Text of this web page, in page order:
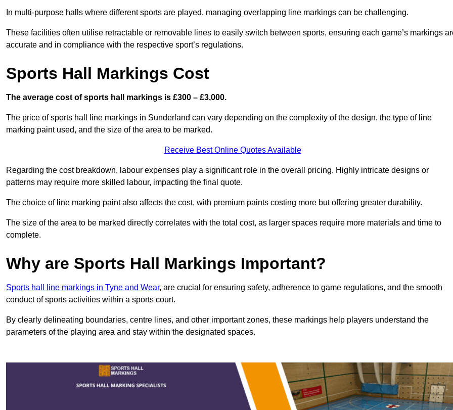
In multi-purpose halls where different sports are played, managing overlapping line markings can be challenging.
These facilities often utilise retractable or removable lines to easily switch between sports, ensuring each game’s markings
accurate and in compliance with the respective sport’s regulations.
Sports Hall Markings Cost
The average cost of sports hall markings is £300 – £3,000.
The price of sports hall line markings in Sunderland can vary depending on the complexity of the design, the type of line
marking paint used, and the size of the area to be marked.
Receive Best Online Quotes Available
Regarding the cost breakdown, labour expenses play a significant role in the overall pricing. Highly intricate designs or
patterns may require more skilled labour, impacting the final quote.
The choice of line marking paint also affects the cost, with premium paints costing more but offering greater durability.
The size of the area to be marked directly correlates with the total cost, as larger spaces require more materials and time to
complete.
Why are Sports Hall Markings Important?
Sports hall line markings in Tyne and Wear, are crucial for ensuring safety, adherence to game regulations, and the smooth
conduct of sports activities within a sports court.
By clearly delineating boundaries, centre lines, and other important zones, these markings help players understand the
parameters of the playing area and stay within the designated spaces.